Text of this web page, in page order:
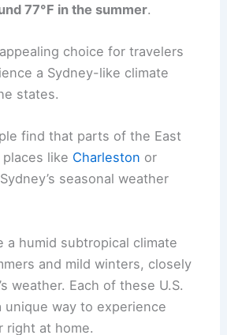
77°F in the summer.
choice for travelers
a Sydney-like climate
states.
find that parts of the East
like Charleston or
seasonal weather
a humid subtropical climate
and mild winters, closely
weather. Each of these U.S.
unique way to experience
right at home.